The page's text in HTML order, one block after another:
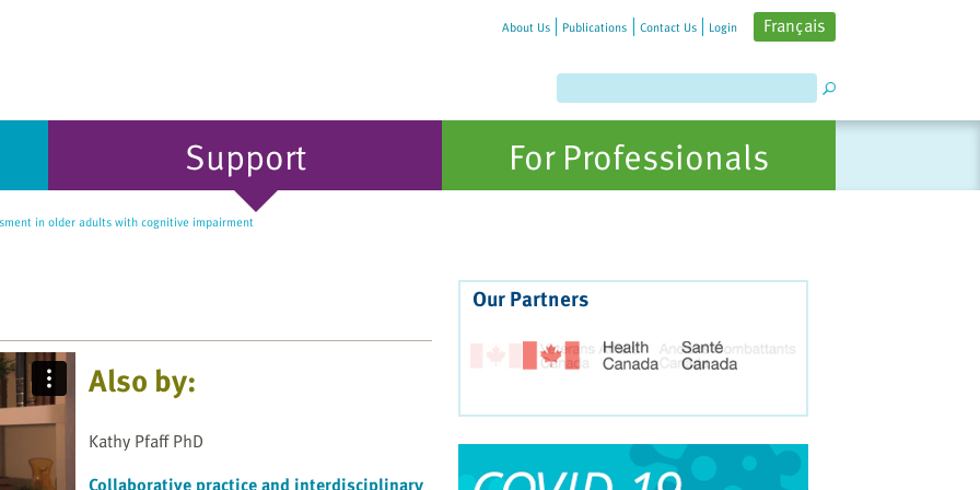
About Us Publications Contact Us Login Français
Support For Professionals
in older adults with cognitive impairment
Also by:
Kathy Pfaff PhD
Our Partners